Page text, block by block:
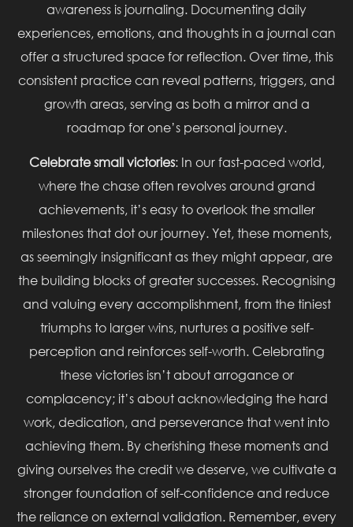
awareness is journaling. Documenting daily
experiences, emotions, and thoughts in a journal can
offer a structured space for reflection. Over time, this
consistent practice can reveal patterns, triggers, and
growth areas, serving as both a mirror and a
roadmap for one’s personal journey.
Celebrate small victories: In our fast-paced world,
where the chase often revolves around grand
achievements, it’s easy to overlook the smaller
milestones that dot our journey. Yet, these moments,
as seemingly insignificant as they might appear, are
the building blocks of greater successes. Recognising
and valuing every accomplishment, from the tiniest
triumphs to larger wins, nurtures a positive self-
perception and reinforces self-worth. Celebrating
these victories isn’t about arrogance or
complacency; it’s about acknowledging the hard
work, dedication, and perseverance that went into
achieving them. By cherishing these moments and
giving ourselves the credit we deserve, we cultivate a
stronger foundation of self-confidence and reduce
the reliance on external validation. Remember, every